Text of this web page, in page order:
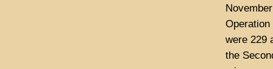
Operation
were 229
the